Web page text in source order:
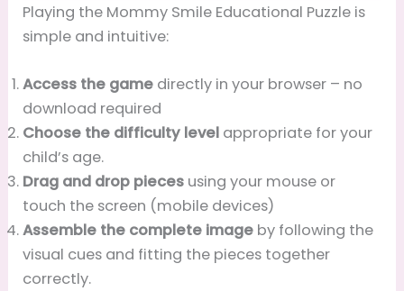
Playing the Mommy Smile Educational Puzzle is
simple and intuitive:
Access the game directly in your browser – no
download required
Choose the difficulty level appropriate for your
child’s age.
Drag and drop pieces using your mouse or
touch the screen (mobile devices)
Assemble the complete image by following the
visual cues and fitting the pieces together
correctly.